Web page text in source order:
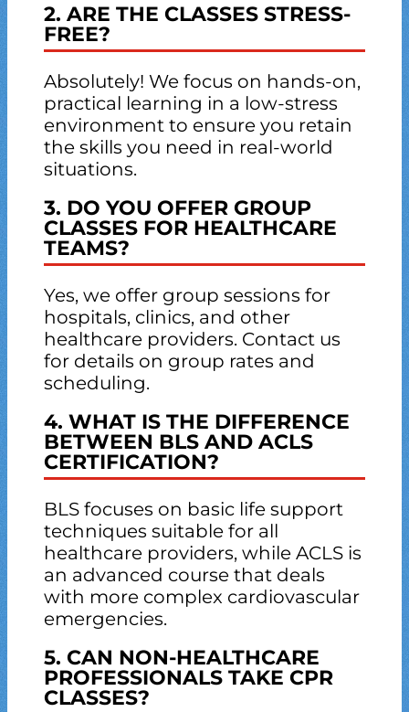
2. ARE THE CLASSES STRESS-
FREE?
Absolutely! We focus on hands-on,
practical learning in a low-stress
environment to ensure you retain
the skills you need in real-world
situations.
3. DO YOU OFFER GROUP
CLASSES FOR HEALTHCARE
TEAMS?
Yes, we offer group sessions for
hospitals, clinics, and other
healthcare providers. Contact us
for details on group rates and
scheduling.
4. WHAT IS THE DIFFERENCE
BETWEEN BLS AND ACLS
CERTIFICATION?
BLS focuses on basic life support
techniques suitable for all
healthcare providers, while ACLS is
an advanced course that deals
with more complex cardiovascular
emergencies.
5. CAN NON-HEALTHCARE
PROFESSIONALS TAKE CPR
CLASSES?